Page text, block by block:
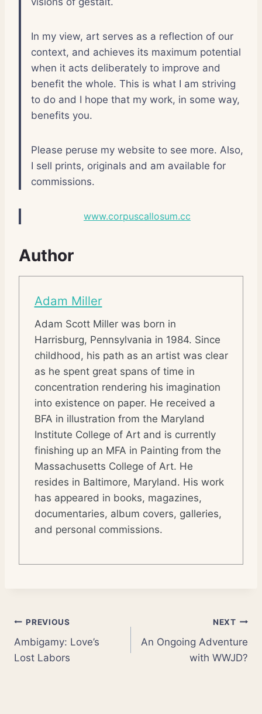
In my view, art serves as a reflection of our
context, and achieves its maximum potential
when it acts deliberately to improve and
benefit the whole. This is what I am striving
to do and I hope that my work, in some way,
benefits you.
Please peruse my website to see more. Also,
I sell prints, originals and am available for
commissions.
www.corpuscallosum.cc
Author
Adam Miller
Adam Scott Miller was born in
Harrisburg, Pennsylvania in 1984. Since
childhood, his path as an artist was clear
as he spent great spans of time in
concentration rendering his imagination
into existence on paper. He received a
BFA in illustration from the Maryland
Institute College of Art and is currently
finishing up an MFA in Painting from the
Massachusetts College of Art. He
resides in Baltimore, Maryland. His work
has appeared in books, magazines,
documentaries, album covers, galleries,
and personal commissions.
Post
navigation
PREVIOUS
Ambigamy: Love’s
Lost Labors
NEXT
An Ongoing Adventure
with WWJD?